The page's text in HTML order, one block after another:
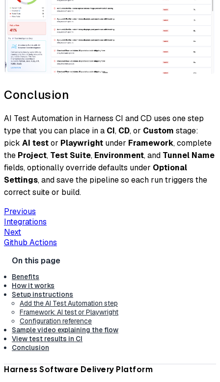
Conclusion
AI Test Automation in Harness CI and CD uses one step
type that you can place in a CI, CD, or Custom stage:
pick AI testor Playwright under Framework, complete
the Project, Test Suite, Environment, and Tunnel Name
fields, optionally override defaults under Optional
Settings, and save the pipeline so each run triggers the
correct suite or build.
Previous
Integrations
Next
Github Actions
Benefits
How it works
Setup instructions
Add the AI Test Automation step
Framework: AI test or Playwright
Configuration reference
Sample video explaining the flow
View test results in CI
Conclusion
Harness Software Delivery Platform